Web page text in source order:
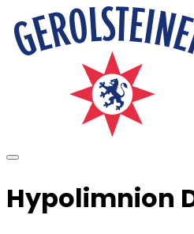
Hypolimnion